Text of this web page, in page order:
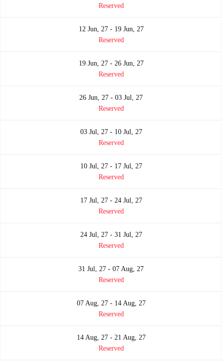
Reserved
12 Jun, 27 - 19 Jun, 27
Reserved
19 Jun, 27 - 26 Jun, 27
Reserved
26 Jun, 27 - 03 Jul, 27
Reserved
03 Jul, 27 - 10 Jul, 27
Reserved
10 Jul, 27 - 17 Jul, 27
Reserved
17 Jul, 27 - 24 Jul, 27
Reserved
24 Jul, 27 - 31 Jul, 27
Reserved
31 Jul, 27 - 07 Aug, 27
Reserved
07 Aug, 27 - 14 Aug, 27
Reserved
14 Aug, 27 - 21 Aug, 27
Reserved